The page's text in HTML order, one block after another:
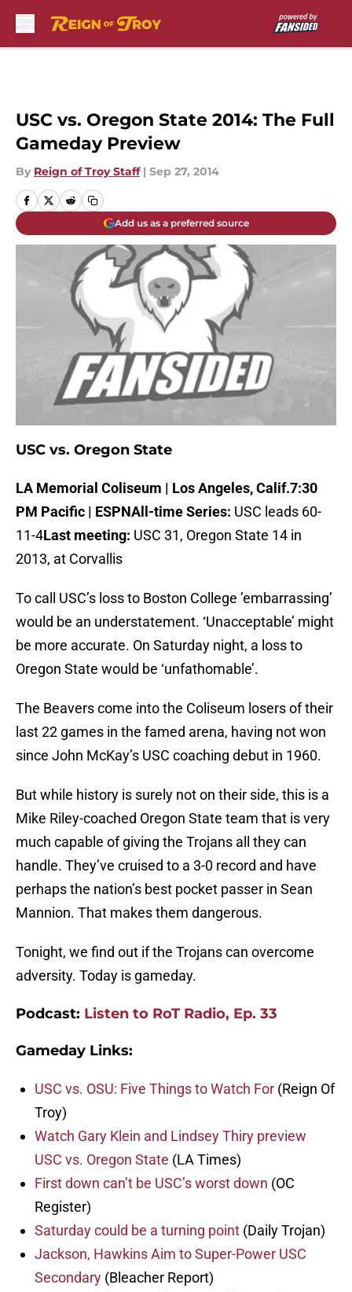
USC vs. Oregon State 2014: The Full
Gameday Preview
By Reign of Troy Staff | Sep 27, 2014
Add us as a preferred source
USC vs. Oregon State
LA Memorial Coliseum | Los Angeles, Calif.7:30
PM Pacific | ESPNAll-time Series: USC leads 60-
11-4Last meeting: USC 31, Oregon State 14 in
2013, at Corvallis
To call USC’s loss to Boston College ’embarrassing’
would be an understatement. ‘Unacceptable’ might
be more accurate. On Saturday night, a loss to
Oregon State would be ‘unfathomable’.
The Beavers come into the Coliseum losers of their
last 22 games in the famed arena, having not won
since John McKay’s USC coaching debut in 1960.
But while history is surely not on their side, this is a
Mike Riley-coached Oregon State team that is very
much capable of giving the Trojans all they can
handle. They’ve cruised to a 3-0 record and have
perhaps the nation’s best pocket passer in Sean
Mannion. That makes them dangerous.
Tonight, we find out if the Trojans can overcome
adversity. Today is gameday.
Podcast: Listen to RoT Radio, Ep. 33
Gameday Links:
USC vs. OSU: Five Things to Watch For (Reign Of
Troy)
Watch Gary Klein and Lindsey Thiry preview
USC vs. Oregon State (LA Times)
First down can’t be USC’s worst down (OC
Register)
Saturday could be a turning point (Daily Trojan)
Jackson, Hawkins Aim to Super-Power USC
Secondary (Bleacher Report)